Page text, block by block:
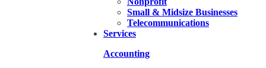
Small & Midsize Businesses
Telecommunications
Services
Accounting